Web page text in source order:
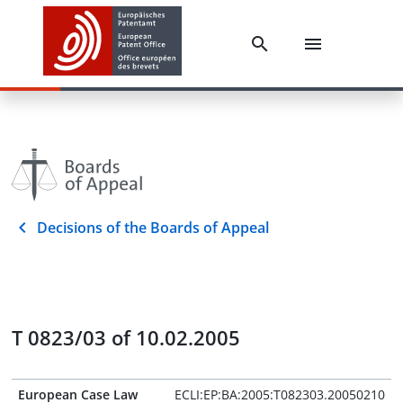
Decisions of the Boards of Appeal
T 0823/03 of 10.02.2005
European Case Law ECLI:EP:BA:2005:T082303.20050210